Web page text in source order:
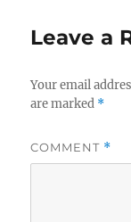
Leave a
Your email
are marked *
COMMENT *